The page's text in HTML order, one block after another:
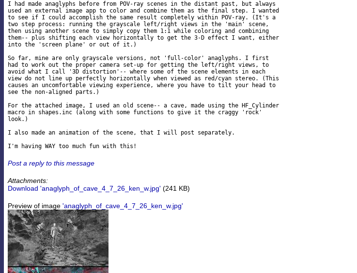
I had made anaglyphs before from POV-ray scenes in the distant past, but always
used an external image app to color and combine them as the final step. I wanted
to see if I could accomplish the same result completely within POV-ray. (It's a
two step process: running the grayscale left/right views in the 'main' scene,
then using another scene to simply copy them 1:1 while coloring and combining
them-- plus shifting each view horizontally to get the 3-D effect I want, either
into the 'screen plane' or out of it.)
So far, mine are only grayscale versions, not 'full-color' anaglyphs. I first
had to work out the proper camera set-up for getting the left/right views, to
avoid what I call '3D distortion'-- where some of the scene elements in each
view do not line up perfectly horizontally when viewed as red/cyan stereo. (This
causes an uncomfortable viewing experience, where you have to tilt your head to
see the non-aligned parts.)
For the attached image, I used an old scene-- a cave, made using the HF_Cylinder
macro in shapes.inc (along with some functions to give it the craggy 'rock'
look.)
I also made an animation of the scene, that I will post separately.
Post a reply to this message
Attachments:
Download 'anaglyph_of_cave_4_7_26_ken_w.jpg' (241 KB)
Preview of image 'anaglyph_of_cave_4_7_26_ken_w.jpg'